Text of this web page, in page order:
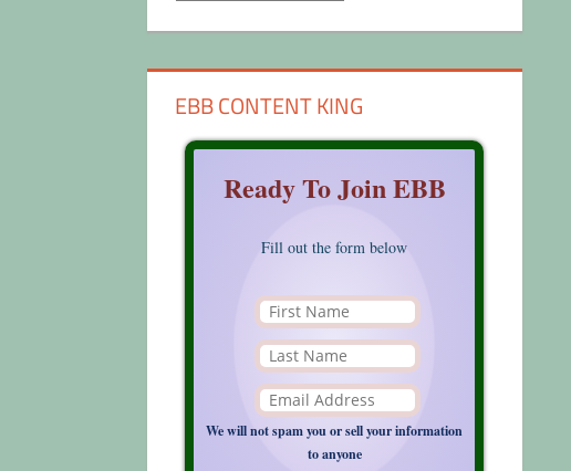
EBB CONTENT KING
Ready To Join EBB
Fill out the form below
We will not spam you or sell your information
to anyone